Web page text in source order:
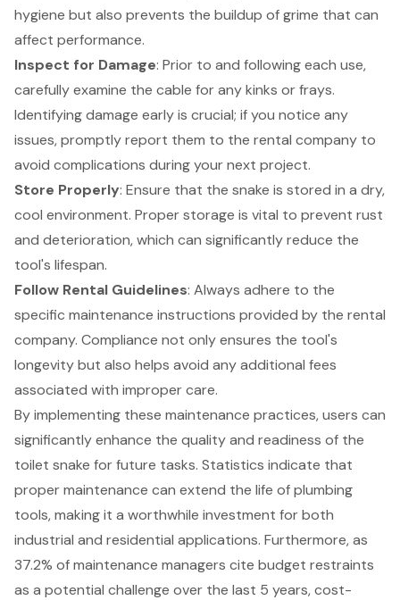
hygiene but also prevents the buildup of grime that can
affect performance.
Inspect for Damage: Prior to and following each use,
carefully examine the cable for any kinks or frays.
Identifying damage early is crucial; if you notice any
issues, promptly report them to the rental company to
avoid complications during your next project.
Store Properly: Ensure that the snake is stored in a dry,
cool environment. Proper storage is vital to prevent rust
and deterioration, which can significantly reduce the
tool's lifespan.
Follow Rental Guidelines: Always adhere to the
specific maintenance instructions provided by the rental
company. Compliance not only ensures the tool's
longevity but also helps avoid any additional fees
associated with improper care.
By implementing these maintenance practices, users can
significantly enhance the quality and readiness of the
toilet snake for future tasks. Statistics indicate that
proper maintenance can extend the life of plumbing
tools, making it a worthwhile investment for both
industrial and residential applications. Furthermore, as
37.2% of maintenance managers cite budget restraints
as a potential challenge over the last 5 years, cost-